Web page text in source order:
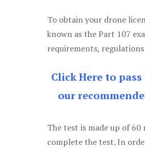
To obtain your drone
known as the Part 107
requirements,
Click Here to
our
The test is made up of
complete the test. In